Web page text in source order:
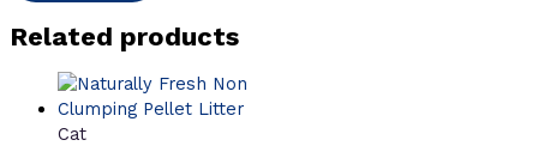
Related products
Cat